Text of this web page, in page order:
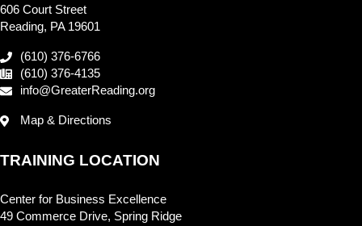
606 Court Street
Reading, PA 19601
(610) 376-6766
(610) 376-4135
info@GreaterReading.org
Map & Directions
TRAINING LOCATION
Center for Business Excellence
49 Commerce Drive, Spring Ridge